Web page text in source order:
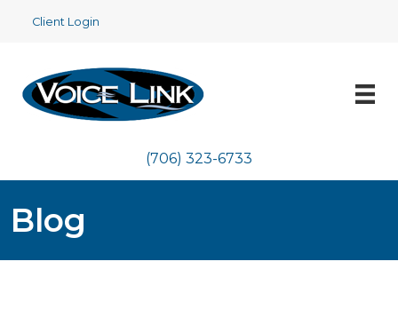
Client Login
(706) 323-6733
Blog